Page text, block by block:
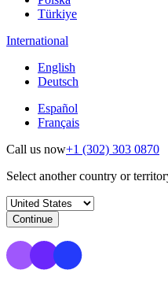
Türkiye
International
English
Deutsch
Español
Français
Call us now+1 (302) 303 0870
Select another country or
Continue